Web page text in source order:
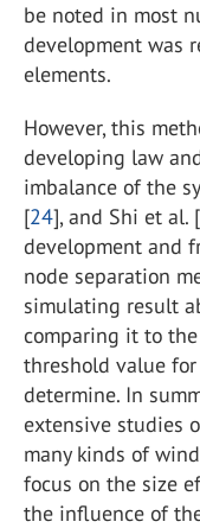
be noted in most
development was
elements.
However, this
developing law
imbalance of the
[24], and Shi et al. [
development and
node separation
simulating result
comparing it to
threshold value
determine. In
extensive studies
many kinds of
focus on the size
the influence of